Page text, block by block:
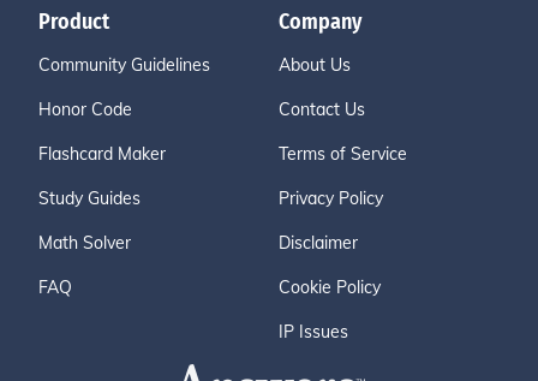
Product
Community Guidelines
Honor Code
Flashcard Maker
Study Guides
Math Solver
FAQ
Company
About Us
Contact Us
Terms of Service
Privacy Policy
Disclaimer
Cookie Policy
IP Issues